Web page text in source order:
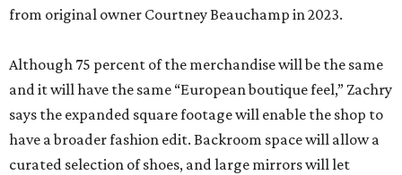
from original owner Courtney Beauchamp in 2023.
Although 75 percent of the merchandise will be the same
and it will have the same “European boutique feel,” Zachry
says the expanded square footage will enable the shop to
have a broader fashion edit. Backroom space will allow a
curated selection of shoes, and large mirrors will let